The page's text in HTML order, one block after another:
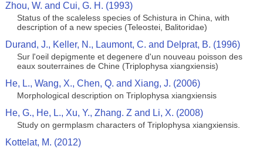
Zhou, W. and Cui, G. H. (1993)
Status of the scaleless species of Schistura in China, with
description of a new species (Teleostei, Balitoridae)
Durand, J., Keller, N., Laumont, C. and Delprat, B. (1996)
Sur l'oeil depigmente et degenere d'un nouveau poisson des
eaux souterraines de Chine (Triplophysa xiangxiensis)
He, L., Wang, X., Chen, Q. and Xiang, J. (2006)
Morphological description on Triplophysa xiangxiensis
He, G., He, L., Xu, Y., Zhang. Z and Li, X. (2008)
Study on germplasm characters of Triplophysa xiangxiensis.
Kottelat, M. (2012)